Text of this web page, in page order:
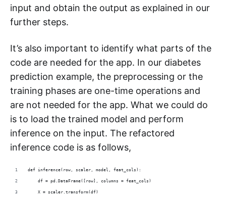
input and obtain the output as explained in our
further steps.
It’s also important to identify what parts of the
code are needed for the app. In our diabetes
prediction example, the preprocessing or the
training phases are one-time operations and
are not needed for the app. What we could do
is to load the trained model and perform
inference on the input. The refactored
inference code is as follows,
def inference(row, scaler, model, feat_cols):
    df = pd.DataFrame([row], columns = feat_cols)
    X = scaler.transform(df)